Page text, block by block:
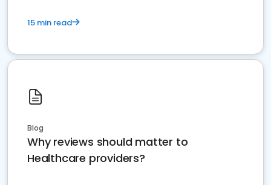
15 min read
Blog
Why reviews should matter to
Healthcare providers?